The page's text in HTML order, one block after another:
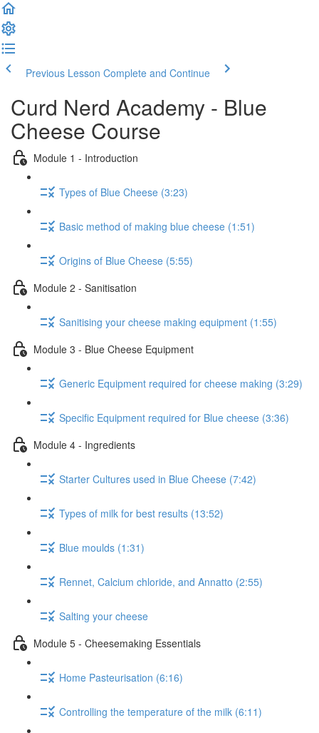
Previous Lesson Complete and Continue
Curd Nerd Academy - Blue
Cheese Course
Module 1 - Introduction
Types of Blue Cheese (3:23)
Basic method of making blue cheese (1:51)
Origins of Blue Cheese (5:55)
Module 2 - Sanitisation
Sanitising your cheese making equipment (1:55)
Module 3 - Blue Cheese Equipment
Generic Equipment required for cheese making (3:29)
Specific Equipment required for Blue cheese (3:36)
Module 4 - Ingredients
Starter Cultures used in Blue Cheese (7:42)
Types of milk for best results (13:52)
Blue moulds (1:31)
Rennet, Calcium chloride, and Annatto (2:55)
Salting your cheese
Module 5 - Cheesemaking Essentials
Home Pasteurisation (6:16)
Controlling the temperature of the milk (6:11)